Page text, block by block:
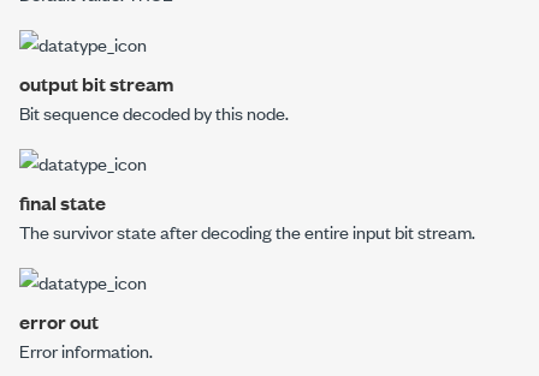
output bit stream
Bit sequence decoded by this node.
final state
The survivor state after decoding the entireinput bit stream.
error out
Error information.